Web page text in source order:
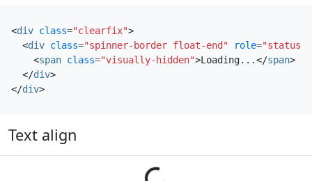
<div class="clearfix">
<div class="spinner-border float-end" role="status"
<span class="visually-hidden">Loading...</span>
</div>
</div>
Text align Loading...